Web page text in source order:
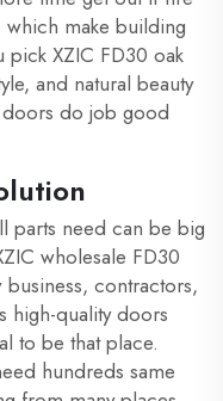
make building
pick XZIC FD30 oak
and natural beauty
do job good
parts need can be big
wholesale FD30
contractors,
high-quality doors
to be that place.
hundreds same